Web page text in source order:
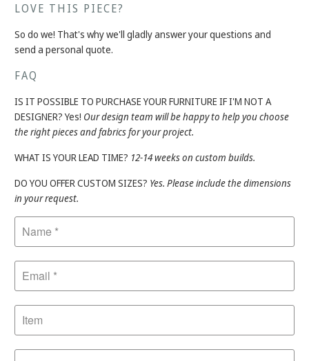
LOVE THIS PIECE?
So do we! That's why we'll gladly answer your questions and
send a personal quote.
FAQ
IS IT POSSIBLE TO PURCHASE YOUR FURNITURE IF I'M NOT A
DESIGNER? Yes! Our design team will be happy to help you choose
the right pieces and fabrics for your project.
WHAT IS YOUR LEAD TIME? 12-14 weeks on custom builds.
DO YOU OFFER CUSTOM SIZES? Yes. Please include the dimensions
in your request.